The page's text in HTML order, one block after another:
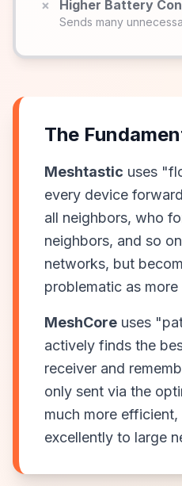
× Higher Battery
Sends many
The
Meshtastic uses
every device
all neighbors, who
neighbors, and so
networks, but
problematic as more
MeshCore uses
actively finds the
receiver and
only sent via the
much more
excellently to large